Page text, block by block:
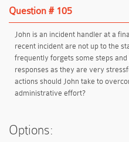
Question # 105
John is an incident handler at a
recent incident are not up to the
frequently forgets some steps
responses as they are very
actions should John take to
administrative effort?
Options: